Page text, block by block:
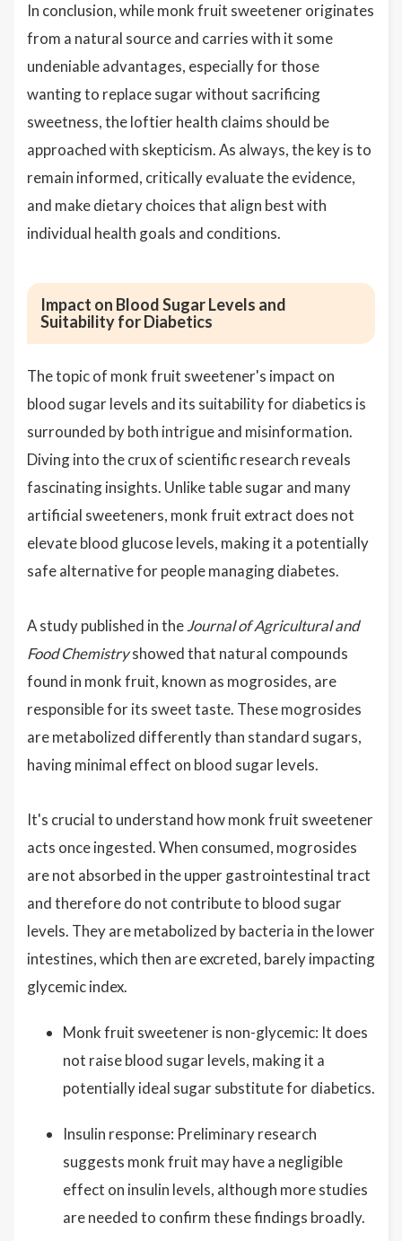
In conclusion, while monk fruit sweetener originates
from a natural source and carries with it some
undeniable advantages, especially for those
wanting to replace sugar without sacrificing
sweetness, the loftier health claims should be
approached with skepticism. As always, the key is to
remain informed, critically evaluate the evidence,
and make dietary choices that align best with
individual health goals and conditions.
Impact on Blood Sugar Levels and
Suitability for Diabetics
The topic of monk fruit sweetener's impact on
blood sugar levels and its suitability for diabetics is
surrounded by both intrigue and misinformation.
Diving into the crux of scientific research reveals
fascinating insights. Unlike table sugar and many
artificial sweeteners, monk fruit extract does not
elevate blood glucose levels, making it a potentially
safe alternative for people managing diabetes.
A study published in theJournal of Agricultural and
Food Chemistryshowed that natural compounds
found in monk fruit, known as mogrosides, are
responsible for its sweet taste. These mogrosides
are metabolized differently than standard sugars,
having minimal effect on blood sugar levels.
It's crucial to understand how monk fruit sweetener
acts once ingested. When consumed, mogrosides
are not absorbed in the upper gastrointestinal tract
and therefore do not contribute to blood sugar
levels. They are metabolized by bacteria in the lower
intestines, which then are excreted, barely impacting
glycemic index.
Monk fruit sweetener is non-glycemic: It does
not raise blood sugar levels, making it a
potentially ideal sugar substitute for diabetics.
Insulin response: Preliminary research
suggests monk fruit may have a negligible
effect on insulin levels, although more studies
are needed to confirm these findings broadly.